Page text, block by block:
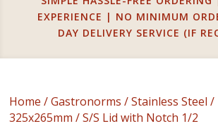
EXPERIENCE | NO MINIMUM
DAY DELIVERY SERVICE (IF
Home /Gastronorms /Stainless Steel /
325x265mm / S/S Lid with Notch 1/2